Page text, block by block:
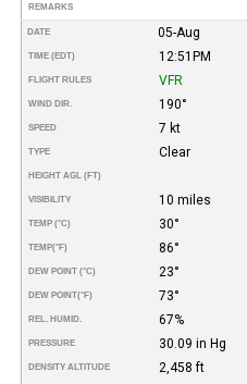
REMARKS
DATE 05-Aug
TIME (EDT) 12:51PM
FLIGHT RULES VFR
WIND DIR. 190°
SPEED 7 kt
TYPE Clear
HEIGHT AGL (FT)
VISIBILITY 10 miles
TEMP (°C) 30°
TEMP(°F) 86°
DEW POINT (°C) 23°
DEW POINT(°F) 73°
REL. HUMID. 67%
PRESSURE 30.09 in Hg
DENSITY ALTITUDE 2,458 ft